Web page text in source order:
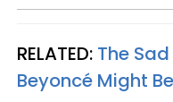
RELATED: The
Beyoncé Might